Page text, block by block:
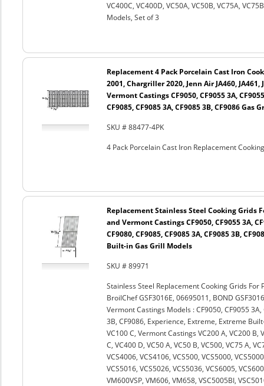
VC400C, VC400D, VC50A, VC50B, VC75A,
Models, Set of 3
Replacement 4 Pack Porcelain Cast Iron
2001, Chargriller 2020, Jenn Air JA460, JA461,
Vermont Castings CF9050, CF9055 3A,
CF9085, CF9085 3A, CF9085 3B, CF9086 Gas
SKU # 88477-4PK
4 Pack Porcelain Cast Iron Replacement
Replacement Stainless Steel Cooking Grids
and Vermont Castings CF9050, CF9055 3A,
CF9080, CF9085, CF9085 3A, CF9085 3B,
Built-in Gas Grill Models
SKU # 89971
Stainless Steel Replacement Cooking Grids
BroilChef GSF3016E, 06695011, BOND
Vermont Castings Models : CF9050, CF9055 3A,
3B, CF9086, Experience, Extreme, Extreme
VC100 C, Vermont Castings VC200 A, VC200 B,
C, VC400 D, VC50 A, VC50 B, VC500, VC75 A,
VCS4006, VCS4106, VCS500, VCS5000,
VCS5016, VCS5026, VCS5036, VCS6005,
VM600VSP, VM606, VM658, VSC5005BI,